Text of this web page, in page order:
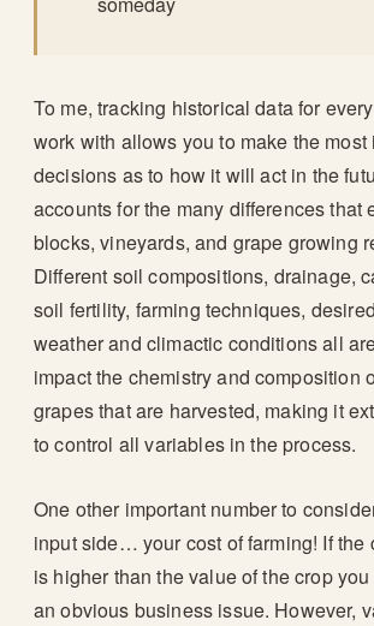
To me, tracking historical data for
work with allows you to make the most
decisions as to how it will act in the
accounts for the many differences that
blocks, vineyards, and grape growing
Different soil compositions, drainage,
soil fertility, farming techniques,
weather and climactic conditions all
impact the chemistry and composition
grapes that are harvested, making it
to control all variables in the process.
One other important number to
input side… your cost of farming! If the
is higher than the value of the crop
an obvious business issue. However,